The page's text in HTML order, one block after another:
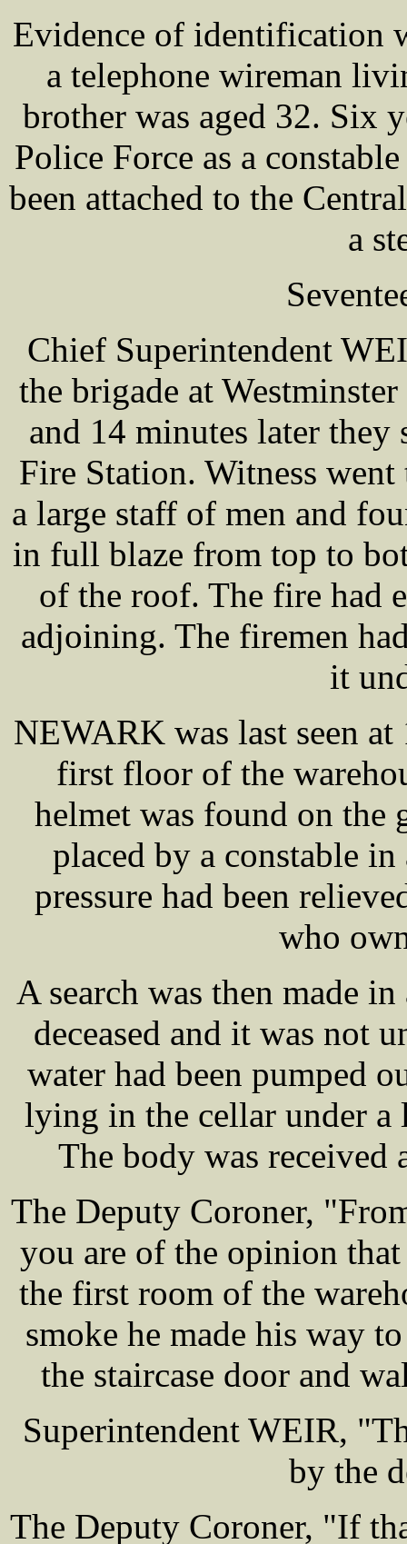
Evidence of identification
a telephone wireman
brother was aged 32. Six
Police Force as a
been attached to the
a
Chief Superintendent
the brigade at
and 14 minutes later they
Fire Station. Witness
a large staff of men and
in full blaze from top to
of the roof. The fire had
adjoining. The firemen
it
NEWARK was last seen
first floor of the
helmet was found on the
placed by a constable
pressure had been
who
A search was then made
deceased and it was not
water had been pumped
lying in the cellar under
The body was received
The Deputy Coroner,
you are of the opinion
the first room of the
smoke he made his way
the staircase door and
Superintendent WEIR,
by the
The Deputy Coroner, "If